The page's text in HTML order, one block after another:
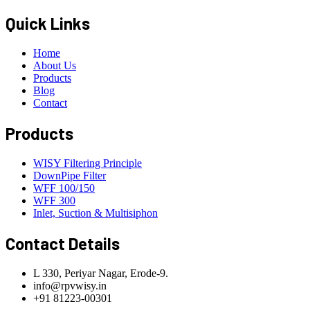
Quick Links
Home
About Us
Products
Blog
Contact
Products
WISY Filtering Principle
DownPipe Filter
WFF 100/150
WFF 300
Inlet, Suction & Multisiphon
Contact Details
L 330, Periyar Nagar, Erode-9.
info@rpvwisy.in
+91 81223-00301